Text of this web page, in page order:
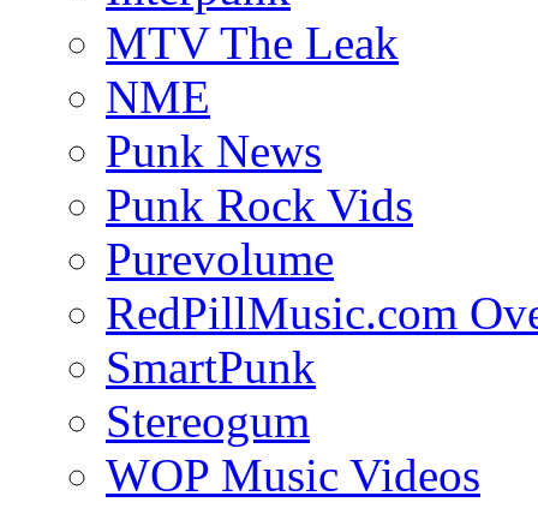
MTV The Leak
NME
Punk News
Punk Rock Vids
Purevolume
RedPillMusic.com
SmartPunk
Stereogum
WOP Music Videos